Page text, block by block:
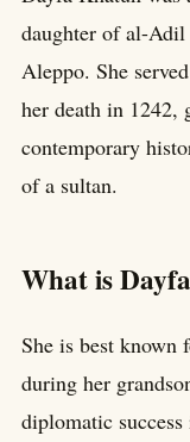
daughter of al-
Aleppo. She
her death in 1242,
contemporary
of a sultan.
What is
She is best
during her
diplomatic